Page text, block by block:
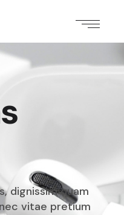
dignissim quam
vitae pretium